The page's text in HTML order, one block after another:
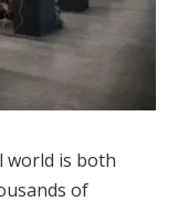
world is both
of